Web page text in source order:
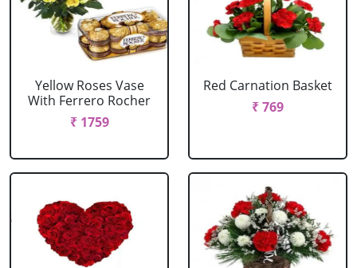
Yellow Roses Vase
With Ferrero Rocher
₹ 1759
Red Carnation Basket
₹ 769